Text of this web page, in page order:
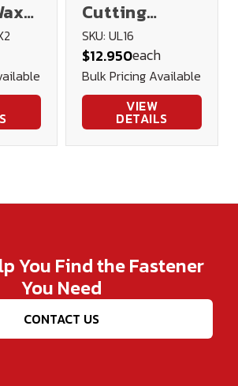
Cutting
Lubricant 16
oz.
SKU: UL16
$12.950each
Bulk Pricing Available
VIEW
DETAILS
You Find the Fastener
You Need
CONTACT US